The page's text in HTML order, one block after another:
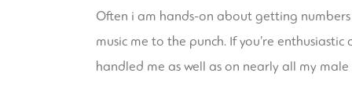
Often i am hands-on about getting
music me to the punch. If you’re
handled me as well as on nearly all my male